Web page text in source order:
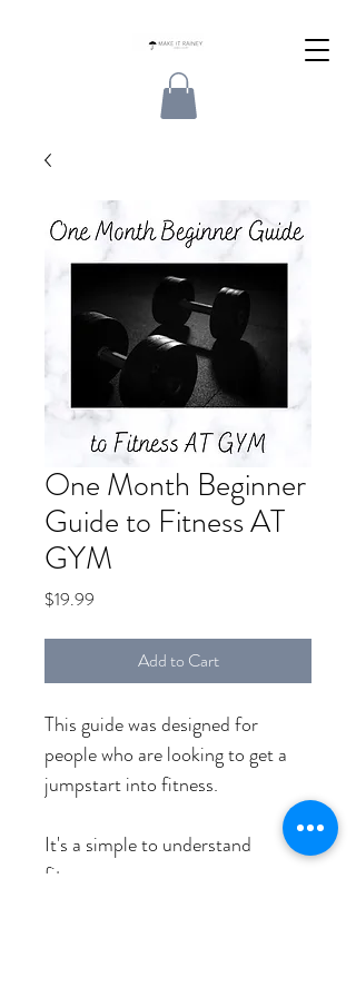
One Month Beginner
Guide to Fitness AT
GYM
$19.99
Add to Cart
This guide was designed for
people who are looking to get a
jumpstart into fitness.
It's a simple to understand
fitness program.